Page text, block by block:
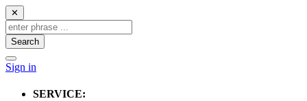
✕
Search
Sign in
SERVICE: